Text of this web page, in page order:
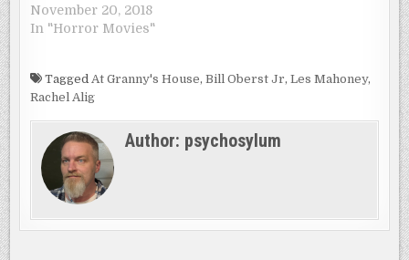
November 20, 2018
In "Horror Movies"
Tagged At Granny's House,Bill Oberst Jr,Les Mahoney,
Rachel Alig
Author: psychosylum